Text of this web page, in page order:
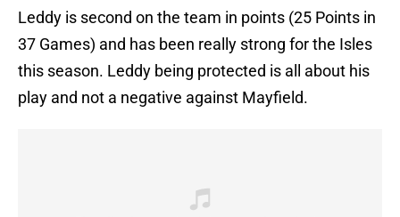
Leddy is second on the team in points (25 Points in
37 Games) and has been really strong for the Isles
this season. Leddy being protected is all about his
play and not a negative against Mayfield.